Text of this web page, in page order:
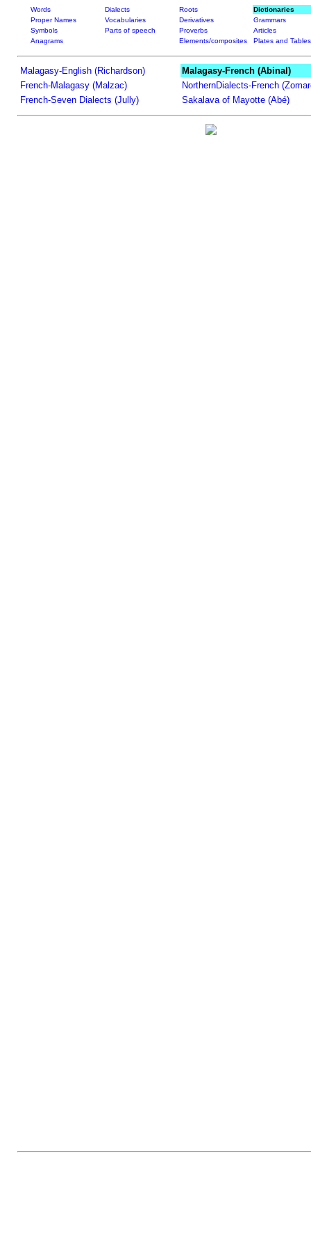
Words Dialects Roots
Dictionaries
Proper Names
Vocabularies Derivatives
Grammars
Symbols
Parts of speech Proverbs
Articles
Anagrams
Elements/composites Plates and Tables
Malagasy-English (Richardson)
Malagasy-French (Abinal)
French-Malagasy (Malzac)
NorthernDialects-French
French-Seven Dialects (Jully)
Sakalava of Mayotte (Abé)